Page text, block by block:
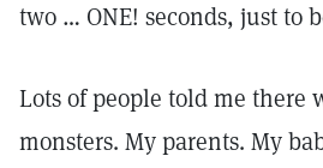
two … ONE! seconds, just to
Lots of people told me there
monsters. My parents. My